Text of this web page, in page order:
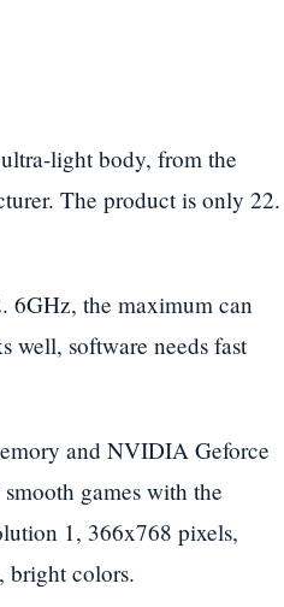
light body, from the
The product is only 22.
6GHz, the maximum can
well, software needs fast
and NVIDIA Geforce
games with the
1, 366x768 pixels,
bright colors.